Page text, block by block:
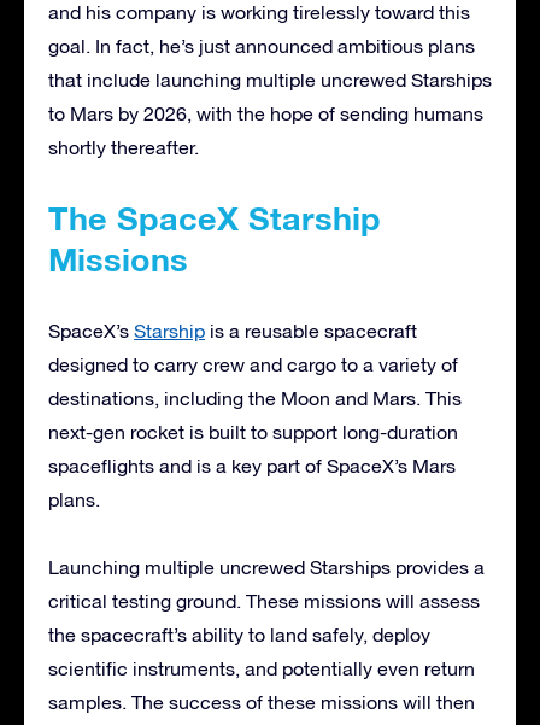
and his company is working tirelessly toward this
goal. In fact, he’s just announced ambitious plans
that include launching multiple uncrewed Starships
to Mars by 2026, with the hope of sending humans
shortly thereafter.
The SpaceX Starship
Missions
SpaceX’s Starship is a reusable spacecraft
designed to carry crew and cargo to a variety of
destinations, including the Moon and Mars. This
next-gen rocket is built to support long-duration
spaceflights and is a key part of SpaceX’s Mars
plans.
Launching multiple uncrewed Starships provides a
critical testing ground. These missions will assess
the spacecraft’s ability to land safely, deploy
scientific instruments, and potentially even return
samples. The success of these missions will then